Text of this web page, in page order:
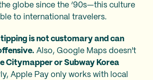
globe since the ‘90s—this culture
to international travelers.
tipping is not customary and can
Also, Google Maps doesn't
Citymapper or Subway Korea
Apple Pay only works with local